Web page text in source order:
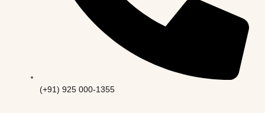
(+91) 925 000-1355